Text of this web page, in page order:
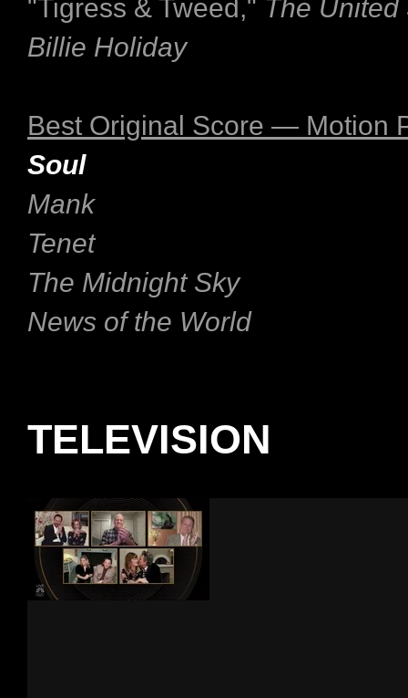
"Tigress & Tweed," The United
Billie Holiday
Best Original Score — Motion
Soul
Mank
Tenet
The Midnight Sky
News of the World
TELEVISION